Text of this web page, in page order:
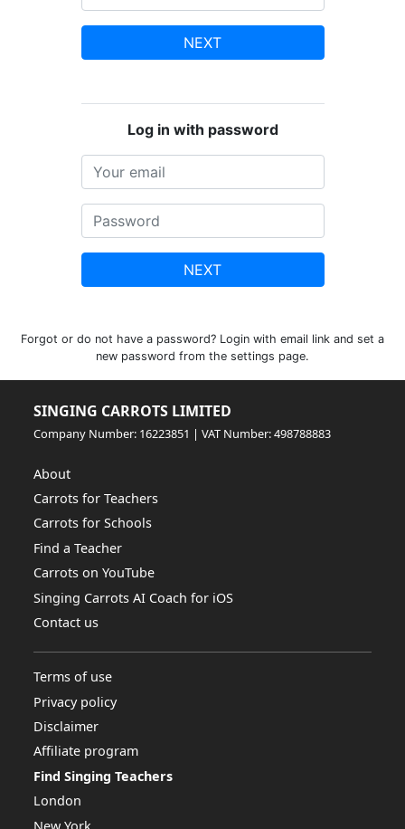
NEXT
Log in with password
NEXT
Forgot or do not have a password? Login with email link and set a
new password from the settings page.
SINGING CARROTS LIMITED
Company Number: 16223851 | VAT Number: 498788883
About
Carrots for Teachers
Carrots for Schools
Find a Teacher
Carrots on YouTube
Singing Carrots AI Coach for iOS
Contact us
Terms of use
Privacy policy
Disclaimer
Affiliate program
Find Singing Teachers
London
New York